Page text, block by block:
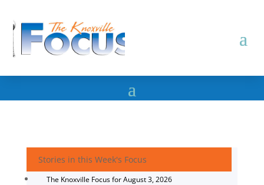
Stories in this Week's Focus
The Knoxville Focus for August 3, 2026